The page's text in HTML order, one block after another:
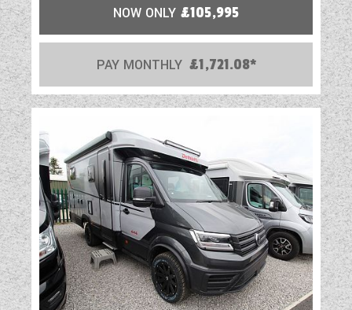
NOW ONLY £105,995
PAY MONTHLY £1,721.08*